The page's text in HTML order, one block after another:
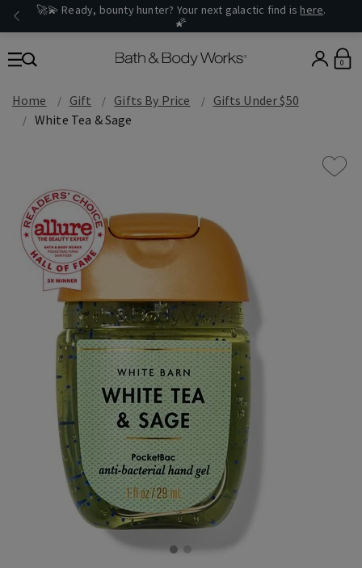
🚀💫 Ready, bounty hunter? Your next galactic find is here.
🌠
0
Home Gift Gifts By Price
Gifts Under $50
White Tea & Sage